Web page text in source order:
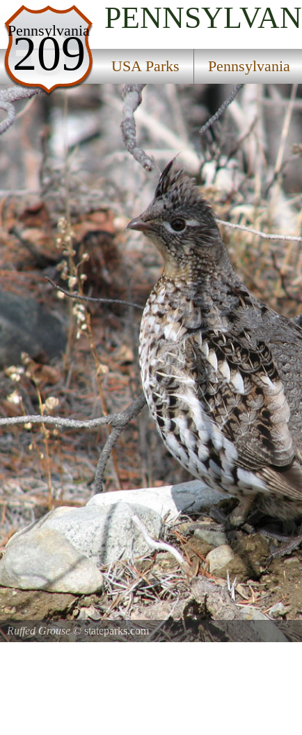
Pennsylvania
209 USA Parks Pennsylvania
USA Parks
Pennsylvania
Southwest Region
Laurel Summit State Park
Ruffed Grouse© stateparks.com